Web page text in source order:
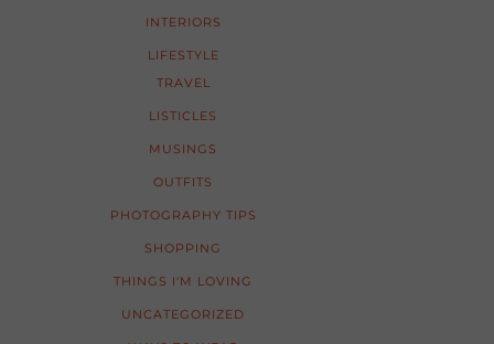
INTERIORS
LIFESTYLE
TRAVEL
LISTICLES
MUSINGS
OUTFITS
PHOTOGRAPHY TIPS
SHOPPING
THINGS I'M LOVING
UNCATEGORIZED